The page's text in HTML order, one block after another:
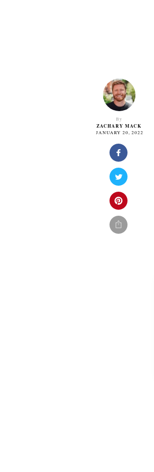
By
ZACHARY MACK
JANUARY 20, 2022